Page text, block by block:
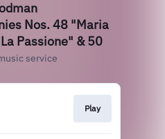
Nos. 48 "Maria
Passione" & 50
service
Play